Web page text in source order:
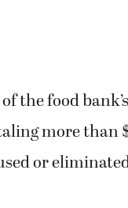
the food
more than
or